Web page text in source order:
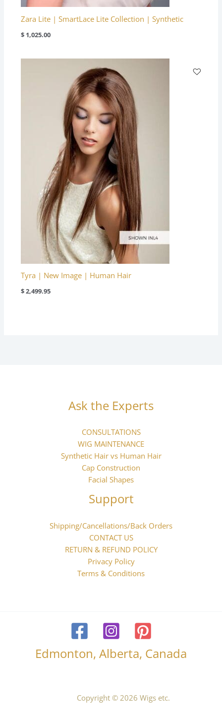
Zara Lite | SmartLace Lite Collection | Synthetic
$ 1,025.00
Tyra | New Image | Human Hair
$2,499.95
Ask the Experts
CONSULTATIONS
WIG MAINTENANCE
Synthetic Hair vs Human Hair
Cap Construction
Facial Shapes
Support
Shipping/Cancellations/Back Orders
CONTACT US
RETURN & REFUND POLICY
Privacy Policy
Terms & Conditions
Edmonton, Alberta, Canada
Copyright © 2026 Wigs etc.